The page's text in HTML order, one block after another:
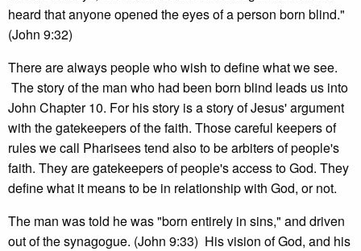
heard that anyone opened the eyes of a person born blind."
(John 9:32)
There are always people who wish to define what we see.
The story of the man who had been born blind leads us into
John Chapter 10. For his story is a story of Jesus' argument
with the gatekeepers of the faith. Those careful keepers of
rules we call Pharisees tend also to be arbiters of people's
faith. They are gatekeepers of people's access to God. They
define what it means to be in relationship with God, or not.
The man was told he was "born entirely in sins," and driven
out of the synagogue. (John 9:33) His vision of God, and his